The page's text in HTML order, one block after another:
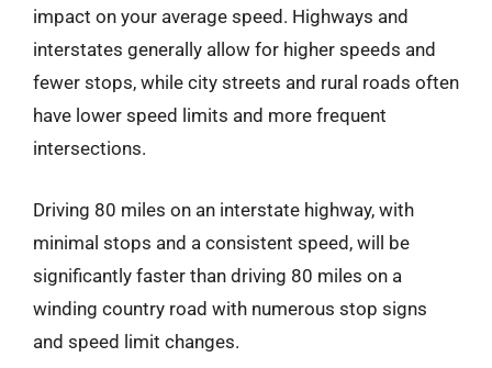
impact on your average speed. Highways and
interstates generally allow for higher speeds and
fewer stops, while city streets and rural roads often
have lower speed limits and more frequent
intersections.
Driving 80 miles on an interstate highway, with
minimal stops and a consistent speed, will be
significantly faster than driving 80 miles on a
winding country road with numerous stop signs
and speed limit changes.